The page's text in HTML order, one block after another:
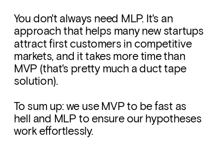
You don't always need MLP. It's an
approach that helps many new startups
attract first customers in competitive
markets, and it takes more time than
MVP (that's pretty much a duct tape
solution).
To sum up: we use MVP to be fast as
hell and MLP to ensure our hypotheses
work effortlessly.